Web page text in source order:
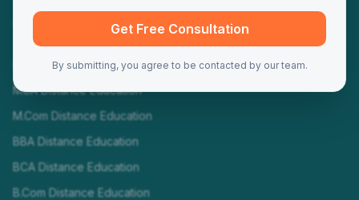
Programs
MBA Distance Education
MCA Distance Education
M.Com Distance Education
BBA Distance Education
BCA Distance Education
B.Com Distance Education
Get Free Consultation
By submitting, you agree to be contacted by our team.